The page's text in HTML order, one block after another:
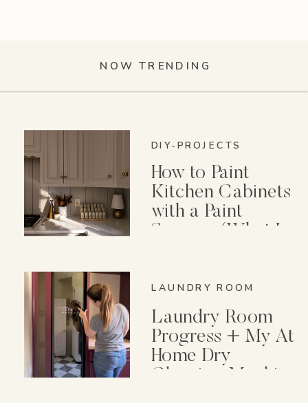
NOW TRENDING
DIY-PROJECTS
How to Paint
Kitchen Cabinets
with a Paint
Sprayer (What I
LAUNDRY ROOM
Laundry Room
Progress + My At
Home Dry
Cleaning Machine